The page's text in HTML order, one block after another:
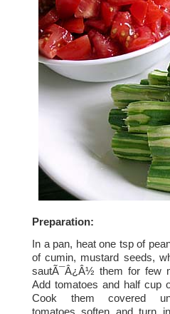
Preparation:
In a pan, heat one tsp of
of cumin, mustard seeds,
sautÃ¯Â¿Â½ them for few
Add tomatoes and half cup
Cook them covered
tomatoes soften and turn